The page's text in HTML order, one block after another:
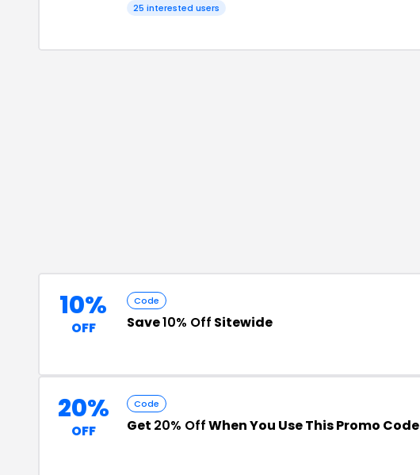
25 interested users
10%
OFF
Code
Save10% Off Sitewide
20%
OFF
Code
Get 20% OffWhen You Use This Promo Code